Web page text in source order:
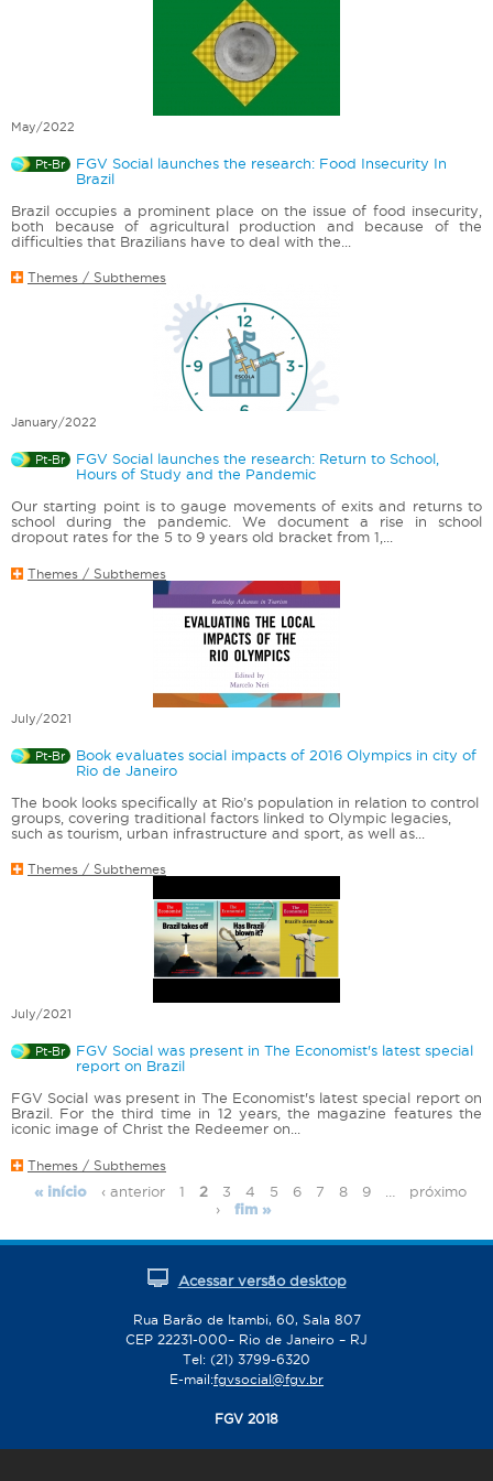
May/2022
Pt-Br
FGV Social launches the research: Food Insecurity In
Brazil
Brazil occupies a prominent place on the issue of food insecurity,
both because of agricultural production and because of the
difficulties that Brazilians have to deal with the...
Themes / Subthemes
January/2022
Pt-Br
FGV Social launches the research: Return to School,
Hours of Study and the Pandemic
Our starting point is to gauge movements of exits and returns to
school during the pandemic. We document a rise in school
dropout rates for the 5 to 9 years old bracket from 1,...
Themes / Subthemes
July/2021
Pt-Br
Book evaluates social impacts of 2016 Olympics in city of
Rio de Janeiro
The book looks specifically at Rio’s population in relation to control
groups, covering traditional factors linked to Olympic legacies,
such as tourism, urban infrastructure and sport, as well as...
Themes / Subthemes
July/2021
Pt-Br
FGV Social was present in The Economist's latest special
report on Brazil
FGV Social was present in The Economist's latest special report on
Brazil. For the third time in 12 years, the magazine features the
iconic image of Christ the Redeemer on...
Themes / Subthemes
a
« início ‹ anterior 1 2 3 4 5 6 7 8 9
próximo
›
fim »
Acessar versão desktop
Rua Barão de Itambi, 60, Sala 807
CEP 22231-000– Rio de Janeiro – RJ
Tel: (21) 3799-6320
E-mail:fgvsocial@fgv.br
FGV 2018